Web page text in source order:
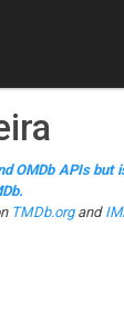
OMDb APIs but
TMDb.organd